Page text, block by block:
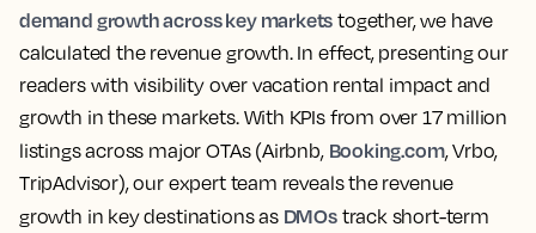
demand growth across key markets together, we have
calculated the revenue growth. In effect, presenting our
readers with visibility over vacation rental impact and
growth in these markets. With KPIs from over 17 million
listings across major OTAs (Airbnb, Booking.com, Vrbo,
TripAdvisor), our expert team reveals the revenue
growth in key destinations as DMOstrack short-term